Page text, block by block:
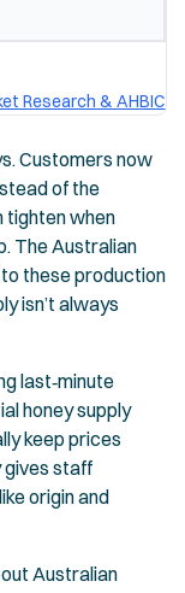
Research & AHBIC
Customers now
of the
tighten when
The Australian
these production
isn’t always
last‑minute
honey supply
keep prices
gives staff
origin and
Australian